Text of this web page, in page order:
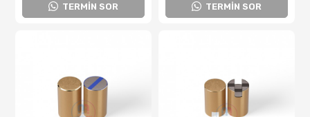
TERMİN SOR TERMİN SOR